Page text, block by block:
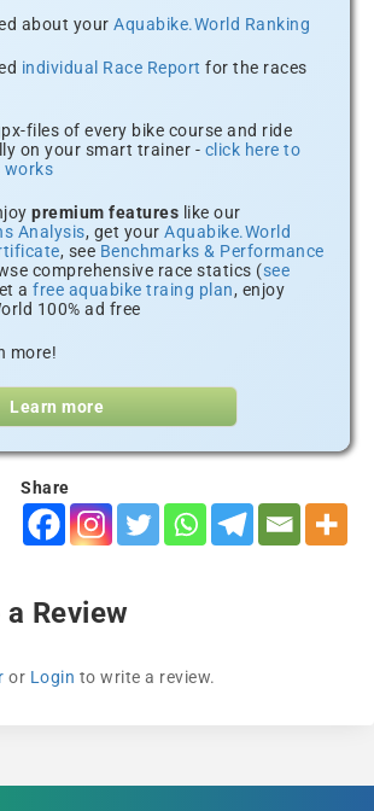
about your Aquabike.World Ranking
individual Race Report for the races
files of every bike course and ride
on your smart trainer - click here to
works
premium features like our
Analysis, get your Aquabike.World
, see Benchmarks & Performance
comprehensive race statics (see
a free aquabike traing plan, enjoy
100% ad free
more!
Learn more
Share
a Review
or Login to write a review.